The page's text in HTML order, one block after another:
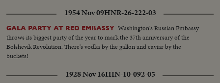
1954 Nov 09HNR-26-222-03
GALA PARTY AT RED EMBASSY Washington's Russian Embassy
throws its biggest party of the year to mark the 37th anniversary of the
Bolshevik Revolution. There's vodka by the gallon and caviar by the
buckets!
1928 Nov 16HIN-10-092-05